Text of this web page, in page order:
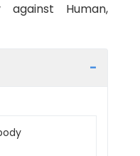
against Human,